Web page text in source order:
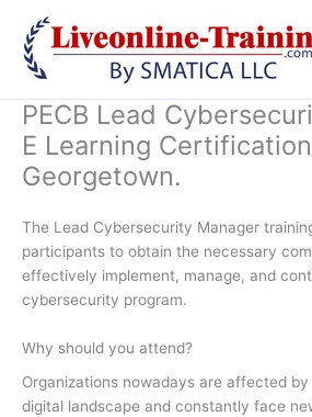
content
PECB Lead
E Learning
Georgetown.
The Lead Cybersecurity Manager
participants to obtain the necessary
effectively implement, manage, and
cybersecurity program.
Why should you attend?
Organizations nowadays are affected
digital landscape and constantly face